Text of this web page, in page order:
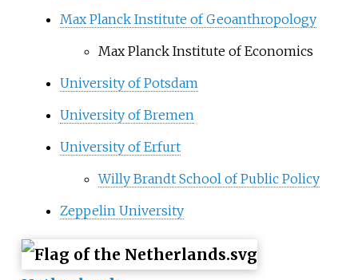
Max Planck Institute of Geoanthropology
Max Planck Institute of Economics
University of Potsdam
University of Bremen
University of Erfurt
Willy Brandt School of Public Policy
Zeppelin University